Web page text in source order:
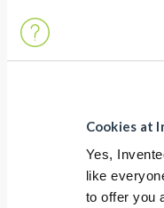
Cookies at
Yes,
like
to offer you